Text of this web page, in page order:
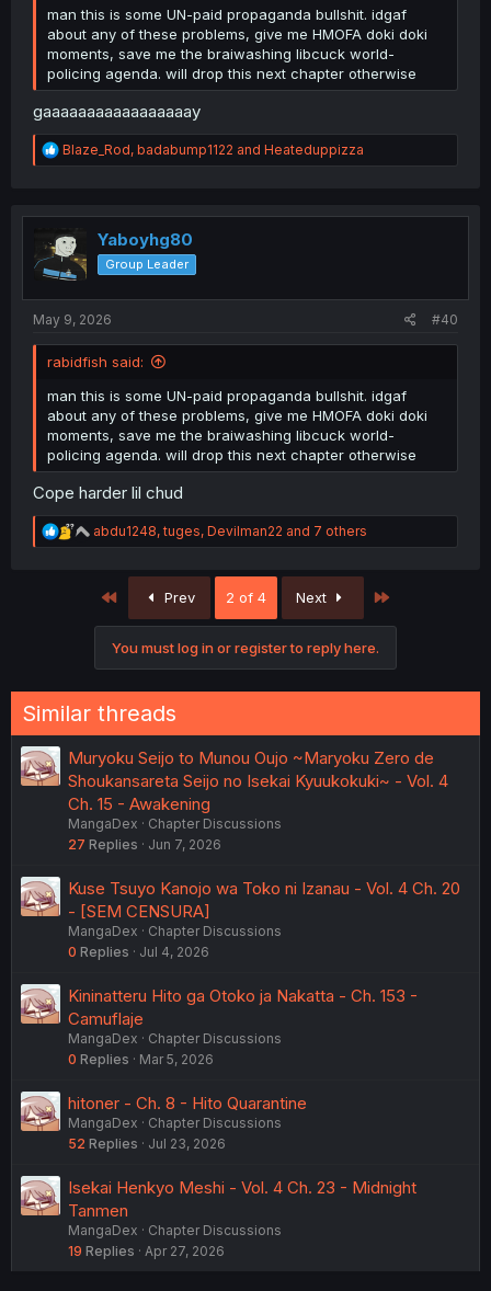
man this is some UN-paid propaganda bullshit. idgaf
about any of these problems, give me HMOFA doki doki
moments, save me the braiwashing libcuck world-
policing agenda. will drop this next chapter otherwise
gaaaaaaaaaaaaaaaaay
R
e
t
i
o
n
Blaze_Rod, badabump1122 and Heateduppizza
Yaboyhg80
Group Leader
May 9, 2026 #40
rabidfish said:
man this is some UN-paid propaganda bullshit. idgaf
about any of these problems, give me HMOFA doki doki
moments, save me the braiwashing libcuck world-
policing agenda. will drop this next chapter otherwise
Cope harder lil chud
R
e
s
abdu1248,tuges, Devilman22 and 7 others
First Prev 2 of 4 Next
You must log in or register to reply here.
Similar threads
Muryoku Seijo to Munou Oujo ~Maryoku Zero de
Shoukansareta Seijo no Isekai Kyuukokuki~ - Vol. 4
Ch. 15 - Awakening
MangaDex
Chapter Discussions
27 Replies Jun 7, 2026
Kuse Tsuyo Kanojo wa Toko ni Izanau - Vol. 4 Ch. 20
- [SEM CENSURA]
MangaDex
Chapter Discussions
0 Replies Jul 4, 2026
Kininatteru Hito ga Otoko ja Nakatta - Ch. 153 -
Camuflaje
MangaDex
Chapter Discussions
0 Replies Mar 5, 2026
hitoner - Ch. 8 - Hito Quarantine
MangaDex
Chapter Discussions
52 Replies Jul 23, 2026
Isekai Henkyo Meshi - Vol. 4 Ch. 23 - Midnight
Tanmen
MangaDex
Chapter Discussions
19 Replies Apr 27, 2026